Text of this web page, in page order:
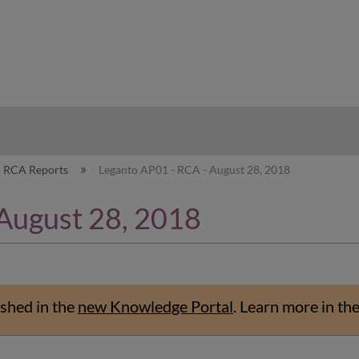
RCA Reports Leganto AP01 - RCA - August 28, 2018
28, 2018
in the new Knowledge Portal. Learn more in the